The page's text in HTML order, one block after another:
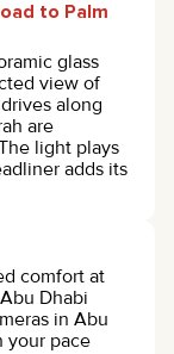
to Palm
glass
view of
along
are
light plays
adds its
comfort at
Dhabi
in Abu
your pace